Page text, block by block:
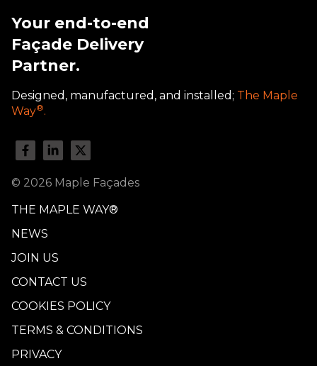
Your end-to-end
Façade Delivery
Partner.
Designed, manufactured, and installed; The Maple
Way®.
© 2026 Maple Façades
THE MAPLE WAY®
NEWS
JOIN US
CONTACT US
COOKIES POLICY
TERMS & CONDITIONS
PRIVACY